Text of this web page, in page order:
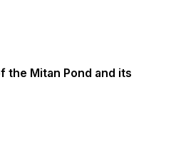
the Mitan Pond and its